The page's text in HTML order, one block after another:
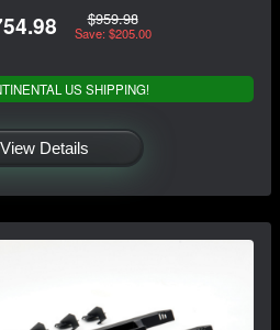
$959.98
Save: $205.00
US SHIPPING!
View Details